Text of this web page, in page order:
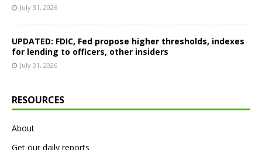
July 31, 2026
UPDATED: FDIC, Fed propose higher thresholds, indexes
for lending to officers, other insiders
July 31, 2026
RESOURCES
About
Get our daily reports